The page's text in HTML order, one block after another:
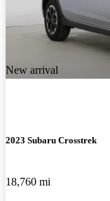
New arrival
2023 Subaru Crosstrek
18,760 mi